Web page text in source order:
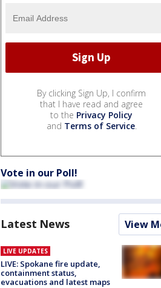
By clicking Sign Up, I confirm
that I have read and agree
to the Privacy Policy
and Terms of Service.
Vote in our Poll!
Latest News View
LIVE UPDATES
LIVE: Spokane fire update,
containment status,
evacuations and latest maps